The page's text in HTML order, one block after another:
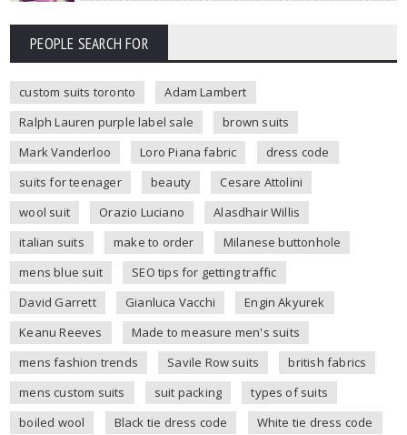
PEOPLE SEARCH FOR
custom suits toronto
Adam Lambert
Ralph Lauren purple label sale
brown suits
Mark Vanderloo
Loro Piana fabric
dress code
suits for teenager
beauty
Cesare Attolini
wool suit
Orazio Luciano
Alasdhair Willis
italian suits
make to order
Milanese buttonhole
mens blue suit
SEO tips for getting traffic
David Garrett
Gianluca Vacchi
Engin Akyurek
Keanu Reeves
Made to measure men's suits
mens fashion trends
Savile Row suits
british fabrics
mens custom suits
suit packing
types of suits
boiled wool
Black tie dress code
White tie dress code